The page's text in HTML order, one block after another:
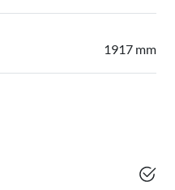
1917 mm